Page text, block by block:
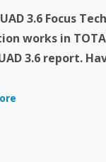
3.6 Focus
works in
3.6 report.